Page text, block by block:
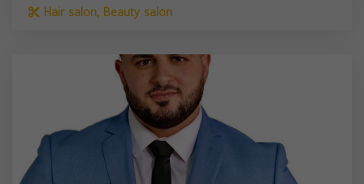
Hair salon, Beauty salon